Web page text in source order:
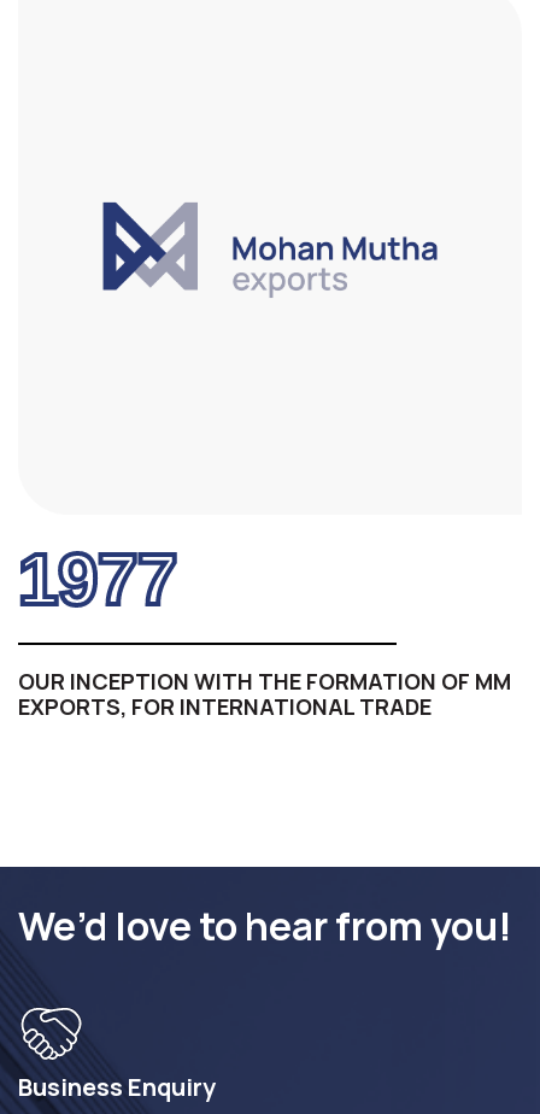
1977
OUR INCEPTION WITH THE FORMATION OF MM
EXPORTS, FOR INTERNATIONAL TRADE
We’d love to hear from you!
Business Enquiry